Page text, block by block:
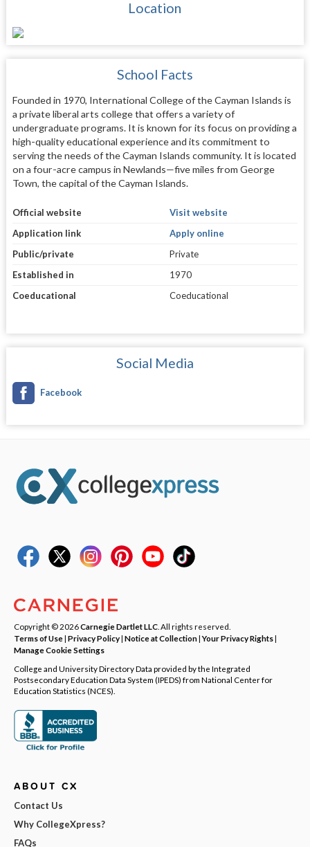
Location
School Facts
Founded in 1970, International College of the Cayman Islands is
a private liberal arts college that offers a variety of
undergraduate programs. It is known for its focus on providing a
high-quality educational experience and its commitment to
serving the needs of the Cayman Islands community. It is located
on a four-acre campus in Newlands—five miles from George
Town, the capital of the Cayman Islands.
Official website
Visit website
Application link
Apply online
Public/private
Private
Established in
1970
Coeducational
Coeducational
Social Media
Facebook
Copyright © 2026Carnegie Dartlet LLC . All rights reserved.
Terms of Use| Privacy Policy| Notice at Collection|Your Privacy Rights|
Manage Cookie Settings
College and University Directory Data provided by the Integrated
Postsecondary Education Data System (IPEDS) from National Center for
Education Statistics (NCES).
ABOUT CX
Contact Us
Why CollegeXpress?
FAQs